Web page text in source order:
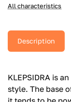
All characteristics
Description
KLEPSIDRA is
style.‎ The base